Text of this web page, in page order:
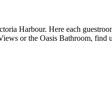
Harbour. Here each
or the Oasis Bathroom, find